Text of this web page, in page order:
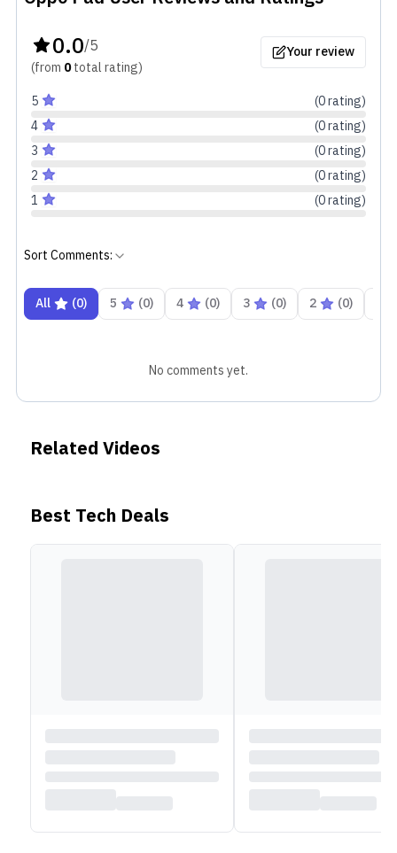
0.0/5
(from 0totalrating)
Your review
5 (0rating)
4
(0rating)
3
(0rating)
2
(0rating)
1
(0rating)
Sort Comments:
All (0) 5 (0) 4 (0) 3 (0) 2 (0)
No comments yet.
Related Videos
Best Tech Deals